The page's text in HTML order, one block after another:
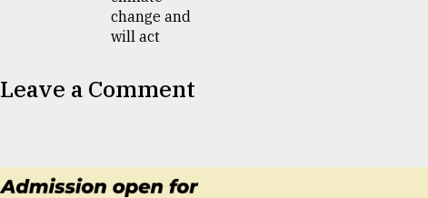
Leave a Comment